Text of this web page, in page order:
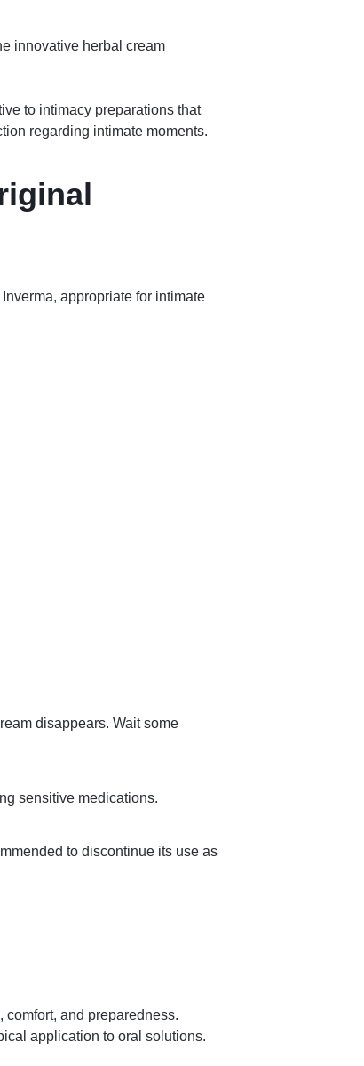
innovative herbal cream
to intimacy preparations that
regarding intimate moments.
appropriate for intimate
disappears. Wait some
sensitive medications.
to discontinue its use as
and preparedness.
application to oral solutions.